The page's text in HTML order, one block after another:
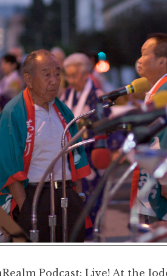
Podcast: Live! At the